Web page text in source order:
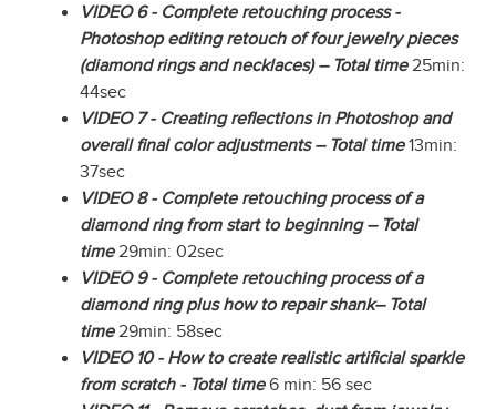
VIDEO 6 - Complete retouching process -
Photoshop editing retouch of four jewelry pieces
(diamond rings and necklaces) – Total time25min:
44sec
VIDEO 7 - Creating reflections in Photoshop and
overall final color adjustments – Total time13min:
37sec
VIDEO 8 - Complete retouching process of a
diamond ring from start to beginning – Total
time29min: 02sec
VIDEO 9 - Complete retouching process of a
diamond ring plus how to repair shank– Total
time29min: 58sec
VIDEO 10 - How to create realistic artificial sparkle
from scratch - Total time6 min: 56 sec